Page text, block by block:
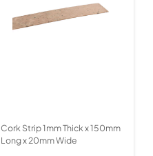
Cork Strip 1mm Thick x 150mm
Long x 20mm Wide